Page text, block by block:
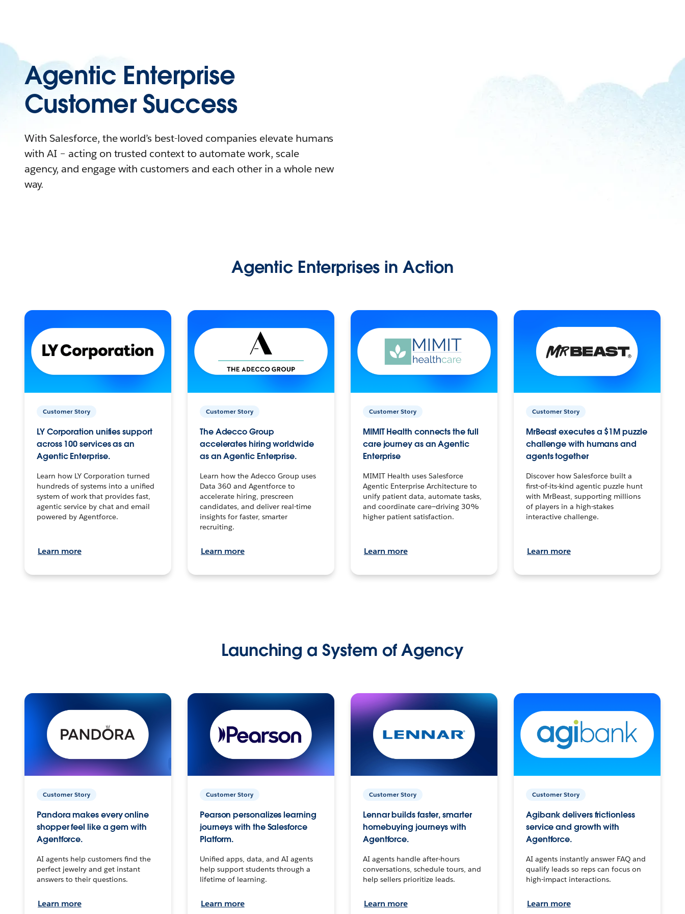
Agentic Enterprise
Customer Success
With Salesforce, the world’s best-loved companies elevate humans
with AI – acting on trusted context to automate work, scale
agency, and engage with customers and each other in a whole new
way.
Agentic Enterprises in Action
Customer Story
LY Corporation unifies support
across 100 services as an
Agentic Enterprise.
Learn how LY Corporation turned
hundreds of systems into a unified
system of work that provides fast,
agentic service by chat and email
powered by Agentforce.
Learn more
Customer Story
The Adecco Group
accelerates hiring worldwide
as an Agentic Enterprise.
Learn how the Adecco Group uses
Data 360 and Agentforce to
accelerate hiring, prescreen
candidates, and deliver real-time
insights for faster, smarter
recruiting.
Learn more
Customer Story
MIMIT Health connects the full
care journey as an Agentic
Enterprise
MIMIT Health uses Salesforce
Agentic Enterprise Architecture to
unify patient data, automate tasks,
and coordinate care—driving 30%
higher patient satisfaction.
Learn more
Customer Story
MrBeast executes a $1M puzzle
challenge with humans and
agents together
Discover how Salesforce built a
first-of-its-kind agentic puzzle hunt
with MrBeast, supporting millions
of players in a high-stakes
interactive challenge.
Learn more
Launching a System of Agency
Customer Story
Pandora makes every online
shopper feel like a gem with
Agentforce.
AI agents help customers find the
perfect jewelry and get instant
answers to their questions.
Learn more
Customer Story
Pearson personalizes learning
journeys with the Salesforce
Platform.
Unified apps, data, and AI agents
help support students through a
lifetime of learning.
Learn more
Customer Story
Lennar builds faster, smarter
homebuying journeys with
Agentforce.
AI agents handle after-hours
conversations, schedule tours, and
help sellers prioritize leads.
Learn more
Customer Story
Agibank delivers frictionless
service and growth with
Agentforce.
AI agents instantly answer FAQ and
qualify leads so reps can focus on
high-impact interactions.
Learn more